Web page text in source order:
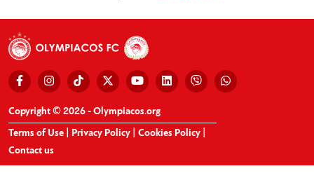
Copyright © 2026 - Olympiacos.org
Terms of Use Privacy Policy Cookies Policy
Contact us